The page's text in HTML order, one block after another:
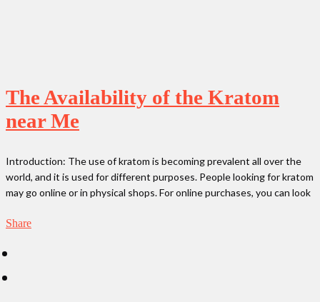
The Availability of the Kratom
near Me
Introduction: The use of kratom is becoming prevalent all over the
world, and it is used for different purposes. People looking for kratom
may go online or in physical shops. For online purchases, you can look
Share